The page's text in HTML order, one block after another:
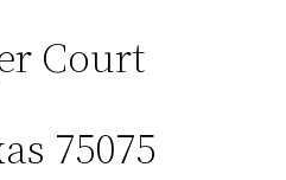
Court
75075